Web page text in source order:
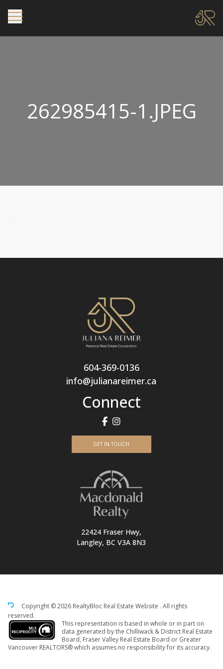
262985415-1.JPEG
604-369-0136
info@julianareimer.ca
Connect
GET IN TOUCH
22424 Fraser Hwy,
Langley, BC V3A 8N3
Copyright © 2026 RealtyBloc Real Estate Website . All rights
reserved.
This representation is based in whole or in part on
data generated by the Chilliwack & District Real Estate
Board, Fraser Valley Real Estate Board or Greater
Vancouver REALTORS® which assumes no responsibility for its accuracy.